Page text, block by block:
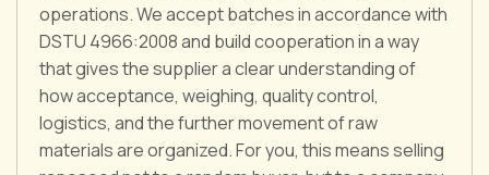
operations. We accept batches in accordance with
DSTU 4966:2008 and build cooperation in a way
that gives the supplier a clear understanding of
how acceptance, weighing, quality control,
logistics, and the further movement of raw
materials are organized. For you, this means selling